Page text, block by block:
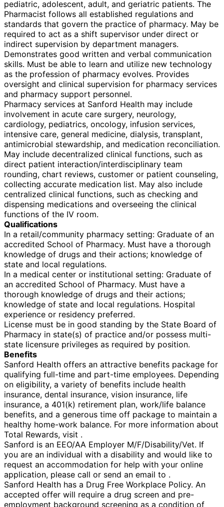
pediatric, adolescent, adult, and geriatric patients. The
Pharmacist follows all established regulations and
standards that govern the practice of pharmacy. May be
required to act as a shift supervisor under direct or
indirect supervision by department managers.
Demonstrates good written and verbal communication
skills. Must be able to learn and utilize new technology
as the profession of pharmacy evolves. Provides
oversight and clinical supervision for pharmacy services
and pharmacy support personnel.
Pharmacy services at Sanford Health may include
involvement in acute care surgery, neurology,
cardiology, pediatrics, oncology, infusion services,
intensive care, general medicine, dialysis, transplant,
antimicrobial stewardship, and medication reconciliation.
May include decentralized clinical functions, such as
direct patient interaction/interdisciplinary team
rounding, chart reviews, customer or patient counseling,
collecting accurate medication list. May also include
centralized clinical functions, such as checking and
dispensing medications and overseeing the clinical
functions of the IV room.
Qualifications
In a retail/community pharmacy setting: Graduate of an
accredited School of Pharmacy. Must have a thorough
knowledge of drugs and their actions; knowledge of
state and local regulations.
In a medical center or institutional setting: Graduate of
an accredited School of Pharmacy. Must have a
thorough knowledge of drugs and their actions;
knowledge of state and local regulations. Hospital
experience or residency preferred.
License must be in good standing by the State Board of
Pharmacy in state(s) of practice and/or possess multi-
state licensure privileges as required by position.
Benefits
Sanford Health offers an attractive benefits package for
qualifying full-time and part-time employees. Depending
on eligibility, a variety of benefits include health
insurance, dental insurance, vision insurance, life
insurance, a 401(k) retirement plan, work/life balance
benefits, and a generous time off package to maintain a
healthy home-work balance. For more information about
Total Rewards, visit .
Sanford is an EEO/AA Employer M/F/Disability/Vet. If
you are an individual with a disability and would like to
request an accommodation for help with your online
application, please call or send an email to .
Sanford Health has a Drug Free Workplace Policy. An
accepted offer will require a drug screen and pre-
employment background screening as a condition of